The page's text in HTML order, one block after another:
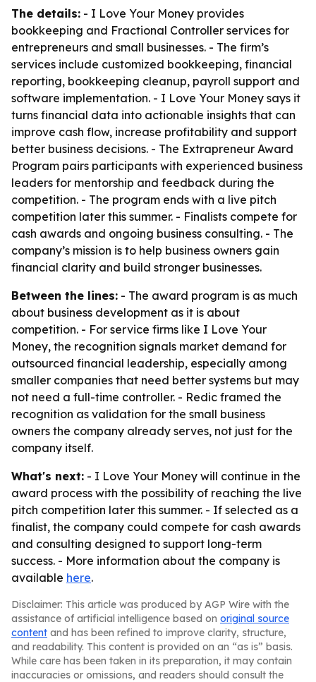
The details: - I Love Your Money provides
bookkeeping and Fractional Controller services for
entrepreneurs and small businesses. - The firm’s
services include customized bookkeeping, financial
reporting, bookkeeping cleanup, payroll support and
software implementation. - I Love Your Money says it
turns financial data into actionable insights that can
improve cash flow, increase profitability and support
better business decisions. - The Extrapreneur Award
Program pairs participants with experienced business
leaders for mentorship and feedback during the
competition. - The program ends with a live pitch
competition later this summer. - Finalists compete for
cash awards and ongoing business consulting. - The
company’s mission is to help business owners gain
financial clarity and build stronger businesses.
Between the lines: - The award program is as much
about business development as it is about
competition. - For service firms like I Love Your
Money, the recognition signals market demand for
outsourced financial leadership, especially among
smaller companies that need better systems but may
not need a full-time controller. - Redic framed the
recognition as validation for the small business
owners the company already serves, not just for the
company itself.
What's next: - I Love Your Money will continue in the
award process with the possibility of reaching the live
pitch competition later this summer. - If selected as a
finalist, the company could compete for cash awards
and consulting designed to support long-term
success. - More information about the company is
available here.
Disclaimer: This article was produced by AGP Wire with the
assistance of artificial intelligence based on original source
content and has been refined to improve clarity, structure,
and readability. This content is provided on an “as is” basis.
While care has been taken in its preparation, it may contain
inaccuracies or omissions, and readers should consult the